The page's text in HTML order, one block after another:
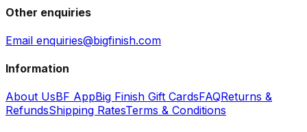
Other enquiries
Email enquiries@bigfinish.com
Information
About UsBF AppBig Finish Gift CardsFAQReturns &
RefundsShipping RatesTerms & Conditions